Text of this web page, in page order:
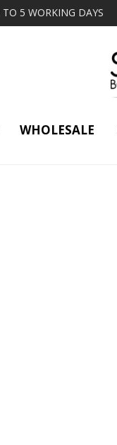
5 WORKING DAYS
WHOLESALE